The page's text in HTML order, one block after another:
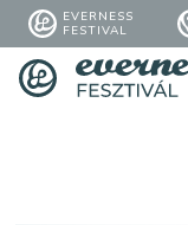
EVERNESS
FESTIVAL